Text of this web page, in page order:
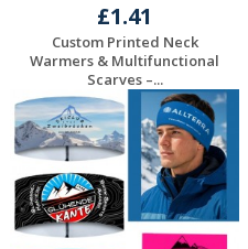
£1.41
Custom Printed Neck
Warmers & Multifunctional
Scarves –...
Request a Free
Quote